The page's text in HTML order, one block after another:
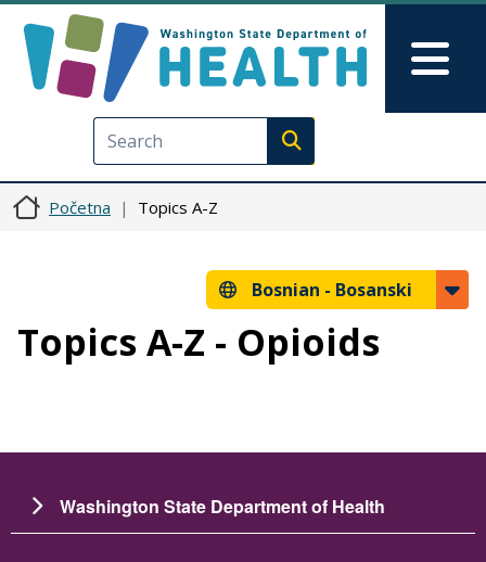
Execute search
Početna Topics A-Z
Bosnian - Bosanski
Topics A-Z - Opioids
Washington State Department of Health